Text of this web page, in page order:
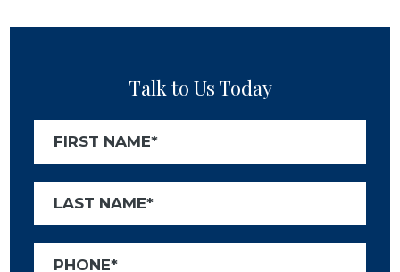
Talk to Us Today